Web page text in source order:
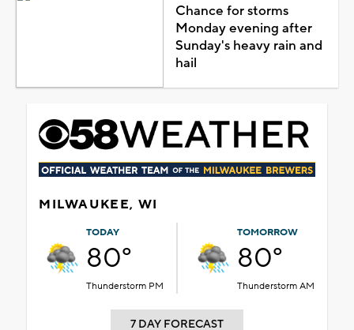
Chance for storms
Monday evening after
Sunday's heavy rain and
hail
MILWAUKEE, WI
TODAY
80°
Thunderstorm PM
TOMORROW
80°
Thunderstorm AM
7 DAY FORECAST